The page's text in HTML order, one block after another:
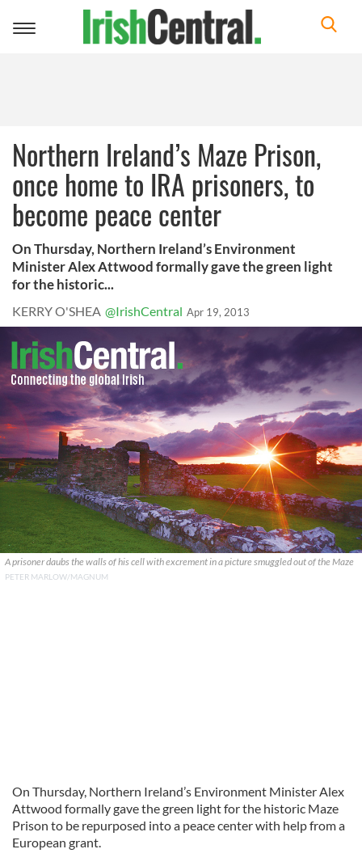
Toggle
Northern Ireland’s Maze Prison,
once home to IRA prisoners, to
become peace center
On Thursday, Northern Ireland’s Environment
Minister Alex Attwood formally gave the green light
for the historic...
KERRY O'SHEA @IrishCentral Apr 19, 2013
A prisoner daubs the walls of his cell with excrement in a picture smuggled out of the Maze
PETER MARLOW/MAGNUM
On Thursday, Northern Ireland’s Environment Minister Alex
Attwood formally gave the green light for the historic Maze
Prison to be repurposed into a peace center with help from a
European grant.